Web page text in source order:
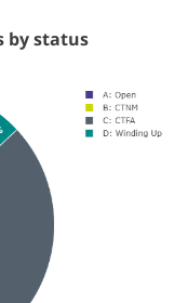
by status